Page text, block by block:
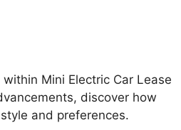
Mini Electric Car Lease
discover how
and preferences.